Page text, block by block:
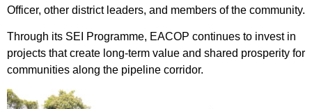
Officer, other district leaders, and members of the community.
Through its SEI Programme, EACOP continues to invest in
projects that create long-term value and shared prosperity for
communities along the pipeline corridor.